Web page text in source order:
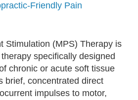
Friendly Pain
Stimulation (MPS) Therapy is
specifically designed
chronic or acute soft tissue
brief, concentrated direct
impulses to motor,